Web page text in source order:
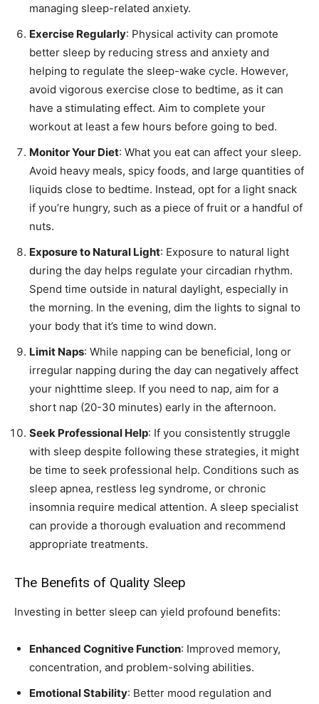
managing sleep-related anxiety.
Exercise Regularly: Physical activity can promote
better sleep by reducing stress and anxiety and
helping to regulate the sleep-wake cycle. However,
avoid vigorous exercise close to bedtime, as it can
have a stimulating effect. Aim to complete your
workout at least a few hours before going to bed.
Monitor Your Diet: What you eat can affect your sleep.
Avoid heavy meals, spicy foods, and large quantities of
liquids close to bedtime. Instead, opt for a light snack
if you’re hungry, such as a piece of fruit or a handful of
nuts.
Exposure to Natural Light: Exposure to natural light
during the day helps regulate your circadian rhythm.
Spend time outside in natural daylight, especially in
the morning. In the evening, dim the lights to signal to
your body that it’s time to wind down.
Limit Naps: While napping can be beneficial, long or
irregular napping during the day can negatively affect
your nighttime sleep. If you need to nap, aim for a
short nap (20-30 minutes) early in the afternoon.
Seek Professional Help: If you consistently struggle
with sleep despite following these strategies, it might
be time to seek professional help. Conditions such as
sleep apnea, restless leg syndrome, or chronic
insomnia require medical attention. A sleep specialist
can provide a thorough evaluation and recommend
appropriate treatments.
The Benefits of Quality Sleep
Investing in better sleep can yield profound benefits:
Enhanced Cognitive Function: Improved memory,
concentration, and problem-solving abilities.
Emotional Stability: Better mood regulation and